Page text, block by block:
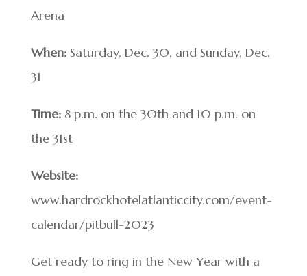
Arena
When:Saturday, Dec. 30, and Sunday, Dec.
31
Time:8 p.m. on the 30th and 10 p.m. on
the 31st
Website:
www.hardrockhotelatlanticcity.com/event-
calendar/pitbull-2023
Get ready to ring in the New Year with a